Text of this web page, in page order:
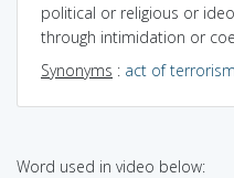
political or religious or
through intimidation or
Synonyms : act of terrorism
Word used in video below: